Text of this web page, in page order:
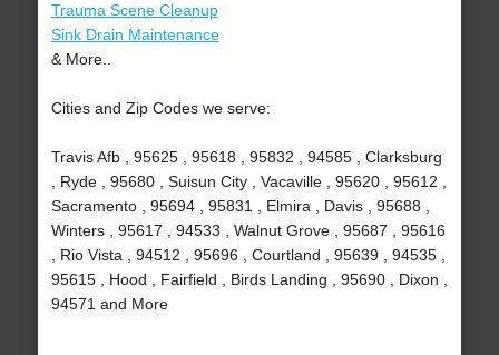
Trauma Scene Cleanup
Sink Drain Maintenance
& More..
Cities and Zip Codes we serve:
Travis Afb , 95625 , 95618 , 95832 , 94585 , Clarksburg
, Ryde , 95680 , Suisun City , Vacaville , 95620 , 95612 ,
Sacramento , 95694 , 95831 , Elmira , Davis , 95688 ,
Winters , 95617 , 94533 , Walnut Grove , 95687 , 95616
, Rio Vista , 94512 , 95696 , Courtland , 95639 , 94535 ,
95615 , Hood , Fairfield , Birds Landing , 95690 , Dixon ,
94571 and More